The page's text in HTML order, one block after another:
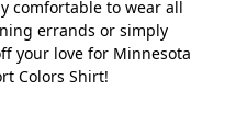
comfortable to wear all
errands or simply
your love for Minnesota
Colors Shirt!